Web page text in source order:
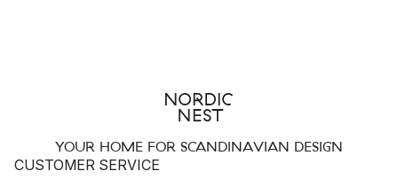
YOUR HOME FOR SCANDINAVIAN DESIGN
CUSTOMER SERVICE